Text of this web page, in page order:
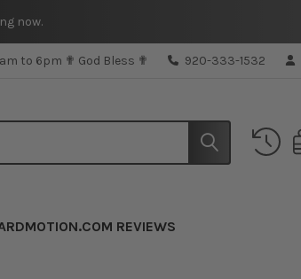
now.
to 6pm ✟ God Bless ✟ 920-333-1532
REVIEWS